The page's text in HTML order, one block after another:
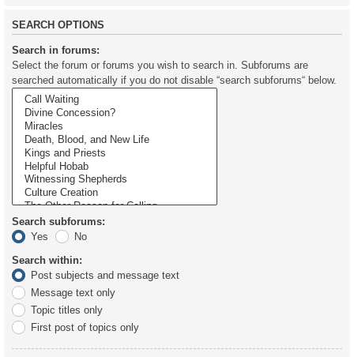
SEARCH OPTIONS
Search in forums:
Select the forum or forums you wish to search in. Subforums are
searched automatically if you do not disable “search subforums“ below.
Search subforums:
Yes
No
Search within:
Post subjects and message text
Message text only
Topic titles only
First post of topics only